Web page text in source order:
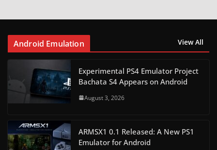
Android Emulation View All
Experimental PS4 Emulator Project
Bachata S4 Appears on Android
August 3, 2026
ARMSX1 0.1 Released: A New PS1
Emulator for Android